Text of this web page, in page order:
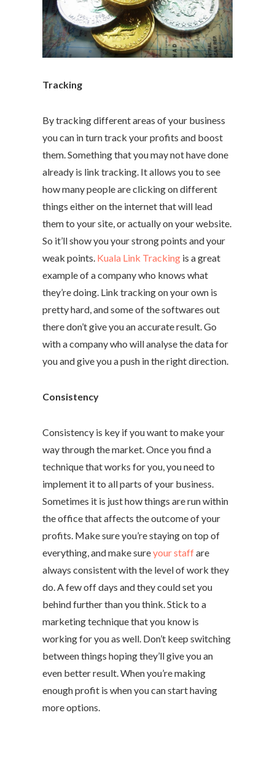
Tracking
By tracking different areas of your business
you can in turn track your profits and boost
them. Something that you may not have done
already is link tracking. It allows you to see
how many people are clicking on different
things either on the internet that will lead
them to your site, or actually on your website.
So it’ll show you your strong points and your
weak points. Kuala Link Tracking is a great
example of a company who knows what
they’re doing. Link tracking on your own is
pretty hard, and some of the softwares out
there don’t give you an accurate result. Go
with a company who will analyse the data for
you and give you a push in the right direction.
Consistency
Consistency is key if you want to make your
way through the market. Once you find a
technique that works for you, you need to
implement it to all parts of your business.
Sometimes it is just how things are run within
the office that affects the outcome of your
profits. Make sure you’re staying on top of
everything, and make sureyour staffare
always consistent with the level of work they
do. A few off days and they could set you
behind further than you think. Stick to a
marketing technique that you know is
working for you as well. Don’t keep switching
between things hoping they’ll give you an
even better result. When you’re making
enough profit is when you can start having
more options.